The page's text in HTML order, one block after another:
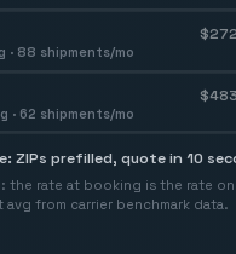
$272
· 88 shipments/mo
$483
· 62 shipments/mo
ZIPs prefilled, quote in 10
the rate at booking is the rate
avg from carrier benchmark data.